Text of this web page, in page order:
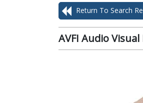
Return To Search
AVFI Audio